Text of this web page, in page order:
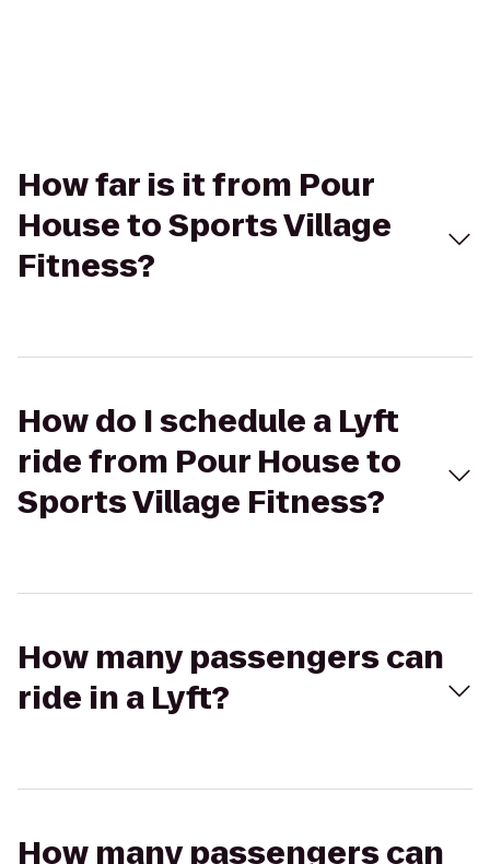
How far is it from Pour
House to Sports Village
Fitness?
How do I schedule a Lyft
ride from Pour House to
Sports Village Fitness?
How many passengers can
ride in a Lyft?
How many passengers can